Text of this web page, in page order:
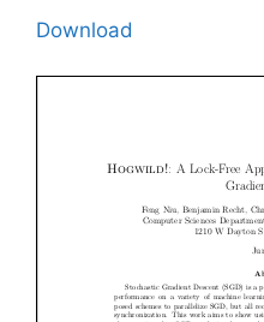
Download